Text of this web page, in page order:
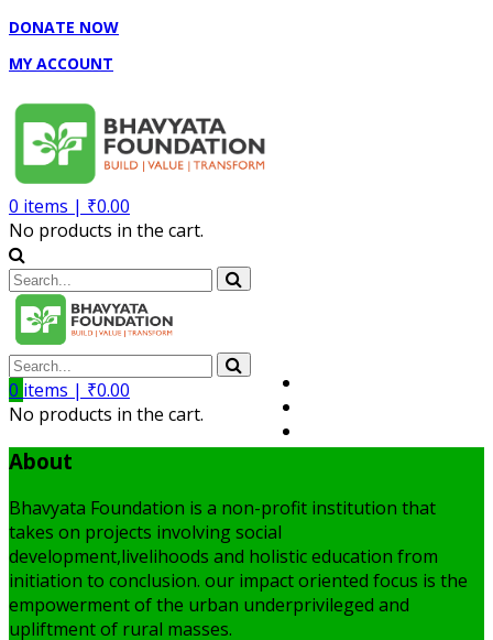
DONATE NOW
MY ACCOUNT
0 items | ₹0.00
No products in the cart.
0 items | ₹0.00
No products in the cart.
About
Bhavyata Foundation is a non-profit institution that
takes on projects involving social
development,livelihoods and holistic education from
initiation to conclusion. our impact oriented focus is the
empowerment of the urban underprivileged and
upliftment of rural masses.